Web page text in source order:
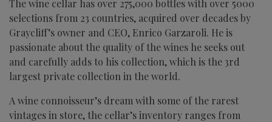
The wine cellar has over 275,000 bottles with over 5000
selections from 23 countries, acquired over decades by
Graycliff’s owner and CEO, Enrico Garzaroli. He is
passionate about the quality of the wines he seeks out
and carefully adds to his collection, which is the 3rd
largest private collection in the world.
A wine connoisseur’s dream with some of the rarest
vintages in store, the cellar’s inventory ranges from